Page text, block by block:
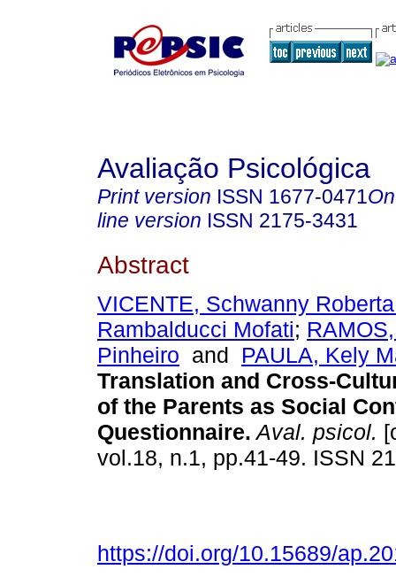
Avaliação Psicológica
Print version ISSN 1677-0471
line version ISSN 2175-3431
Abstract
VICENTE, Schwanny
Rambalducci Mofati;
Pinheiro and PAULA, Kely
Translation and Cross-
of the Parents as Social
Questionnaire. Aval. psicol.
vol.18, n.1, pp.41-49. ISSN
https://doi.org/10.15689/